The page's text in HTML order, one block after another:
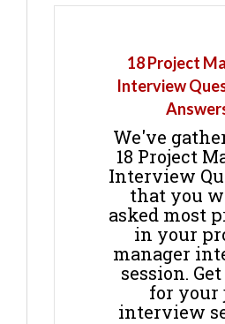
18 Project
Interview
We've
18 Project
Interview
that you
asked most
in your
manager
session.
for your
interview